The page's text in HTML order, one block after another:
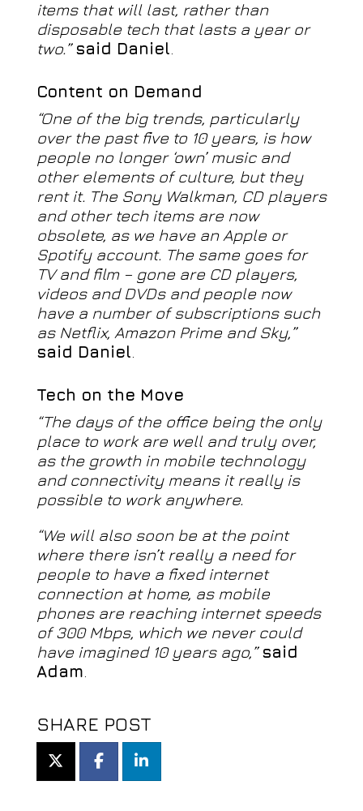
items that will last, rather than
disposable tech that lasts a year or
two.” said Daniel
Content on Demand
“One of the big trends, particularly
over the past five to 10 years, is how
people no longer ‘own’ music and
other elements of culture, but they
rent it. The Sony Walkman, CD players
and other tech items are now
obsolete, as we have an Apple or
Spotify account. The same goes for
TV and film – gone are CD players,
videos and DVDs and people now
have a number of subscriptions such
as Netflix, Amazon Prime and Sky,”
said Daniel
Tech on the Move
“The days of the office being the only
place to work are well and truly over,
as the growth in mobile technology
and connectivity means it really is
possible to work anywhere.
“We will also soon be at the point
where there isn’t really a need for
people to have a fixed internet
connection at home, as mobile
phones are reaching internet speeds
of 300 Mbps, which we never could
have imagined 10 years ago,” said
Adam
SHARE POST